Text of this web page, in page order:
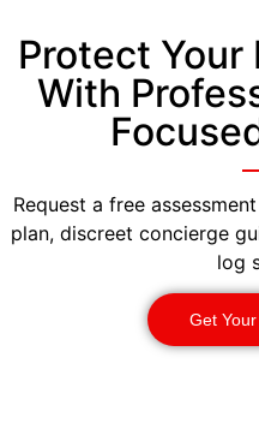
Protect Your
With
Request a free
plan, discreet concierge
log
Get